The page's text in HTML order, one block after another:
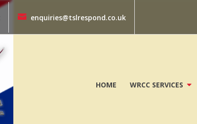
enquiries@tslrespond.co.uk
HOME WRCC SERVICES